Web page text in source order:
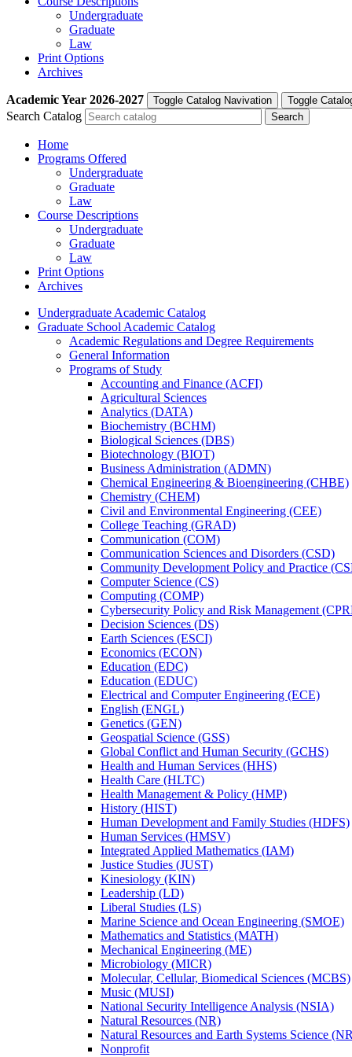
Undergraduate
Graduate
Law
Print Options
Archives
Academic Year 2026-2027 Toggle Catalog Navivation Toggle
Search Catalog
Home
Programs Offered
Undergraduate
Graduate
Law
Course Descriptions
Undergraduate
Graduate
Law
Print Options
Archives
Undergraduate Academic Catalog
Graduate School Academic Catalog
Academic Regulations and Degree Requirements
General Information
Programs of Study
Accounting and Finance (ACFI)
Agricultural Sciences
Analytics (DATA)
Biochemistry (BCHM)
Biological Sciences (DBS)
Biotechnology (BIOT)
Business Administration (ADMN)
Chemical Engineering &​ Bioengineering (CHBE)
Chemistry (CHEM)
Civil and Environmental Engineering (CEE)
College Teaching (GRAD)
Communication (COM)
Communication Sciences and Disorders (CSD)
Community Development Policy and Practice
Computer Science (CS)
Computing (COMP)
Cybersecurity Policy and Risk Management
Decision Sciences (DS)
Earth Sciences (ESCI)
Economics (ECON)
Education (EDC)
Education (EDUC)
Electrical and Computer Engineering (ECE)
English (ENGL)
Genetics (GEN)
Geospatial Science (GSS)
Global Conflict and Human Security (GCHS)
Health and Human Services (HHS)
Health Care (HLTC)
Health Management &​ Policy (HMP)
History (HIST)
Human Development and Family Studies (HDFS)
Human Services (HMSV)
Integrated Applied Mathematics (IAM)
Justice Studies (JUST)
Kinesiology (KIN)
Leadership (LD)
Liberal Studies (LS)
Marine Science and Ocean Engineering (SMOE)
Mathematics and Statistics (MATH)
Mechanical Engineering (ME)
Microbiology (MICR)
Molecular, Cellular, Biomedical Sciences (MCBS)
Music (MUSI)
National Security Intelligence Analysis (NSIA)
Natural Resources (NR)
Natural Resources and Earth Systems Science
Nonprofit